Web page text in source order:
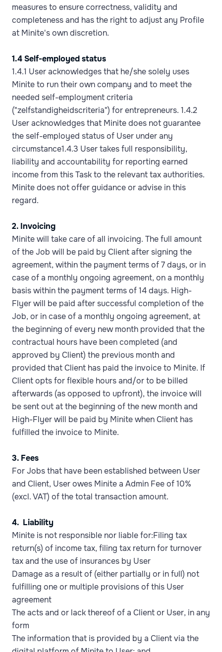
measures to ensure correctness, validity and
completeness and has the right to adjust any Profile
at Minite's own discretion.
1.4 Self-employed status
1.4.1 User acknowledges that he/she solely uses
Minite to run their own company and to meet the
needed self-employment criteria
("zelfstandigheidscriteria") for entrepreneurs. 1.4.2
User acknowledges that Minite does not guarantee
the self-employed status of User under any
circumstance1.4.3 User takes full responsibility,
liability and accountability for reporting earned
income from this Task to the relevant tax authorities.
Minite does not offer guidance or advise in this
regard.
2. Invoicing
Minite will take care of all invoicing. The full amount
of the Job will be paid by Client after signing the
agreement, within the payment terms of 7 days, or in
case of a monthly ongoing agreement, on a monthly
basis within the payment terms of 14 days. High-
Flyer will be paid after successful completion of the
Job, or in case of a monthly ongoing agreement, at
the beginning of every new month provided that the
contractual hours have been completed (and
approved by Client) the previous month and
provided that Client has paid the invoice to Minite. If
Client opts for flexible hours and/or to be billed
afterwards (as opposed to upfront), the invoice will
be sent out at the beginning of the new month and
High-Flyer will be paid by Minite when Client has
fulfilled the invoice to Minite.
3. Fees
For Jobs that have been established between User
and Client, User owes Minite a Admin Fee of 10%
(excl. VAT) of the total transaction amount.
4. Liability
Minite is not responsible nor liable for:Filing tax
return(s) of income tax, filing tax return for turnover
tax and the use of insurances by User
Damage as a result of (either partially or in full) not
fulfilling one or multiple provisions of this User
agreement
The acts and or lack thereof of a Client or User, in any
form
The information that is provided by a Client via the